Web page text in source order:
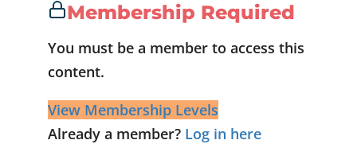
Membership Required
You must be a member to access this
content.
View Membership Levels
Already a member? Log in here